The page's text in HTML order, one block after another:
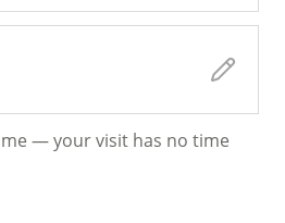
— your visit has no time